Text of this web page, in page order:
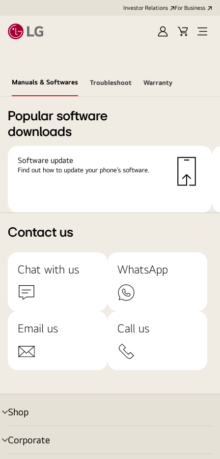
Investor Relations For Business
Sign
Cart
Open
Manuals & Softwares Troubleshoot Warranty
Popular software
downloads
Software update
Find out how to update your phone’s software.
Contact us
Chat with us WhatsApp
Email us Call us
Shop
menu
toggle
Corporate
menu
toggle